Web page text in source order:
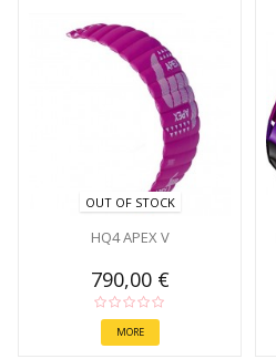
OUT OF STOCK
HQ4 APEX V
790,00 €
MORE